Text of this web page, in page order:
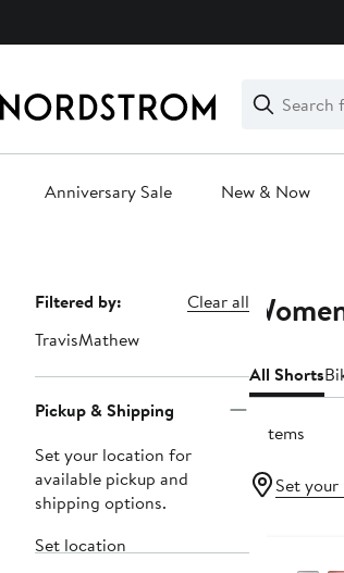
Search
Clear
Clear
Search
Anniversary Sale New & Now
Page
Navigation
Filtered by:
Clear all
TravisMathew
Pickup & Shipping
Set your location for
available pickup and
shipping options.
Set location
All Shorts
6 items
Set